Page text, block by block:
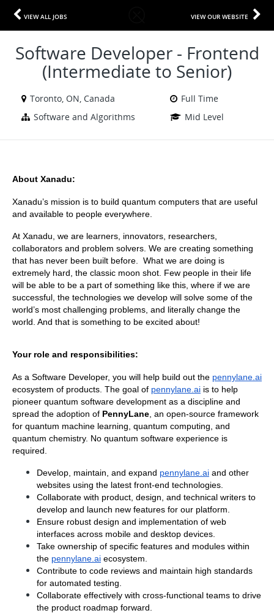
VIEW ALL JOBS VIEW OUR WEBSITE
Software Developer - Frontend
(Intermediate to Senior)
Toronto, ON, Canada
Full Time
Software and Algorithms
Mid Level
About Xanadu:
Xanadu’s mission is to build quantum computers that are useful
and available to people everywhere.
At Xanadu, we are learners, innovators, researchers,
collaborators and problem solvers. We are creating something
that has never been built before.  What we are doing is
extremely hard, the classic moon shot. Few people in their life
will be able to be a part of something like this, where if we are
successful, the technologies we develop will solve some of the
world’s most challenging problems, and literally change the
world. And that is something to be excited about!
Your role and responsibilities:
As a Software Developer, you will help build out the pennylane.ai
ecosystem of products. The goal of pennylane.ai is to help
pioneer quantum software development as a discipline and
spread the adoption of PennyLane , an open-source framework
for quantum machine learning, quantum computing, and
quantum chemistry. No quantum software experience is
required.
Develop, maintain, and expand pennylane.ai and other
websites using the latest front-end technologies.
Collaborate with product, design, and technical writers to
develop and launch new features for our platform.
Ensure robust design and implementation of web
interfaces across mobile and desktop devices.
Take ownership of specific features and modules within
the pennylane.ai ecosystem.
Contribute to code reviews and maintain high standards
for automated testing.
Collaborate effectively with cross-functional teams to drive
the product roadmap forward.